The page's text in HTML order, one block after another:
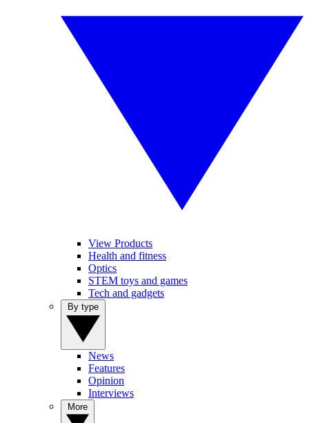
View Products
Health and fitness
Optics
STEM toys and games
Tech and gadgets
News
Features
Opinion
Interviews